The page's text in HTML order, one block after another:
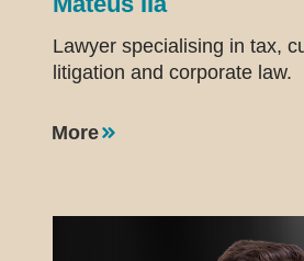
Lawyer specialising in tax,
litigation and corporate law.
More